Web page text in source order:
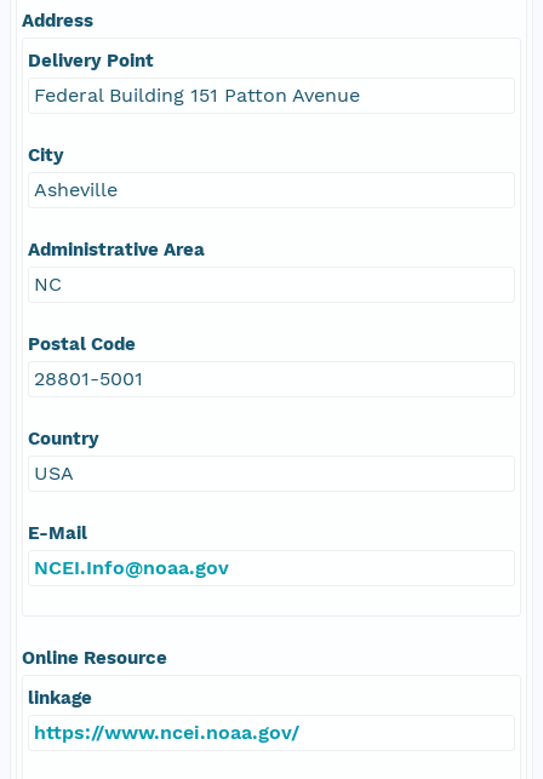
Address
Delivery Point
Federal Building 151 Patton Avenue
City
Asheville
Administrative Area
NC
Postal Code
28801-5001
Country
USA
E-Mail
NCEI.Info@noaa.gov
Online Resource
linkage
https://www.ncei.noaa.gov/